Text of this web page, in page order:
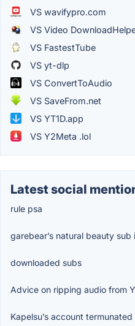
VS wavifypro.com
VS Video
VS FastestTube
VS yt-dlp
VS ConvertToAudio
VS SaveFrom.net
VS YT1D.app
VS Y2Meta .lol
Latest social
rule psa
garebear’s natural beauty
downloaded subs
Advice on ripping audio from
Kapelsu’s account termunated